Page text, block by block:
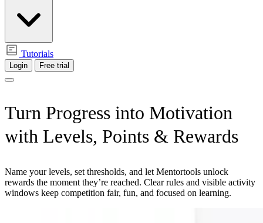
Tutorials
Login Free trial
Turn Progress into Motivation
with Levels, Points & Rewards
Name your levels, set thresholds, and let Mentortools unlock
rewards the moment they’re reached. Clear rules and visible activity
windows keep competition fair, fun, and focused on learning.